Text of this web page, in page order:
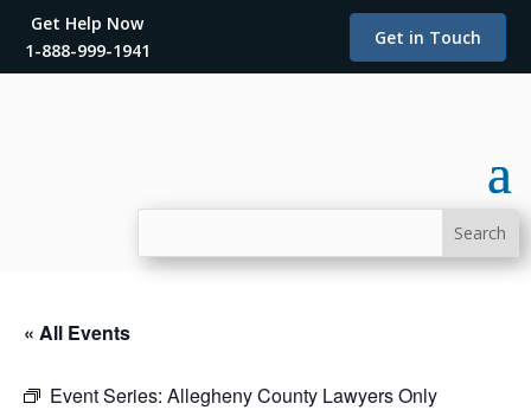
Get Help Now
1-888-999-1941
Get in Touch
« All Events
Event Series: Allegheny County Lawyers Only